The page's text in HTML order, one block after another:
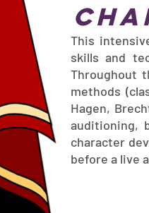
This
skills and
Throughout
methods
Hagen,
auditioning,
character
before a live